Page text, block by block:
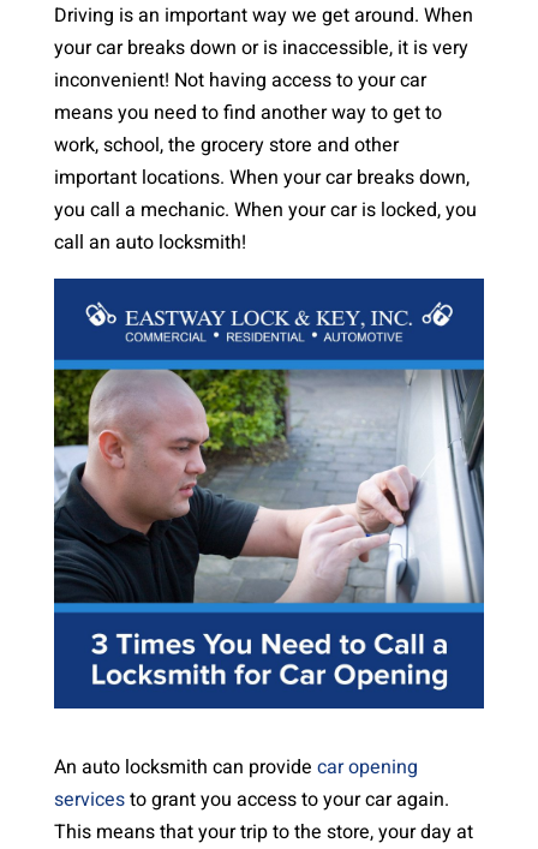
Driving is an important way we get around. When
your car breaks down or is inaccessible, it is very
inconvenient! Not having access to your car
means you need to find another way to get to
work, school, the grocery store and other
important locations. When your car breaks down,
you call a mechanic. When your car is locked, you
call an auto locksmith!
An auto locksmith can provide car opening
servicesto grant you access to your car again.
This means that your trip to the store, your day at